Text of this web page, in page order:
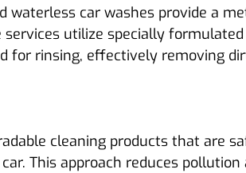
waterless car washes provide a
services utilize specially
for rinsing, effectively removing
cleaning products that are
This approach reduces